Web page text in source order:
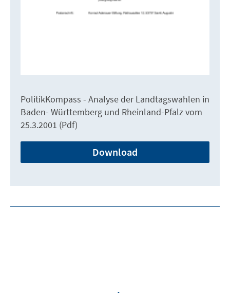
PolitikKompass - Analyse der Landtagswahlen in
Baden- Württemberg und Rheinland-Pfalz vom
25.3.2001 (Pdf)
Download